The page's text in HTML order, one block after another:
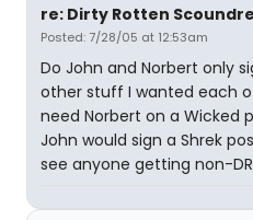
re: Dirty Rotten
Posted: 7/28/05 at 12:53am
Do John and Norbert only
other stuff I wanted each
need Norbert on a Wicked
John would sign a Shrek
see anyone getting non-